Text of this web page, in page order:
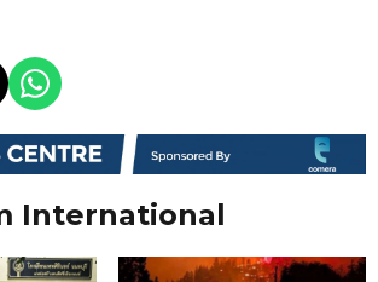
International